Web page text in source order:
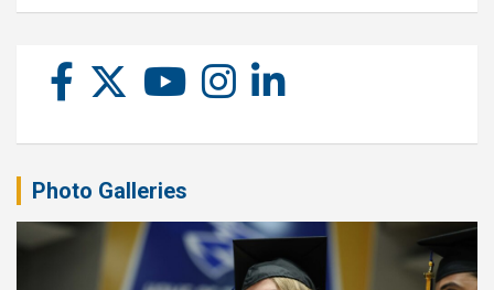
Photo Galleries